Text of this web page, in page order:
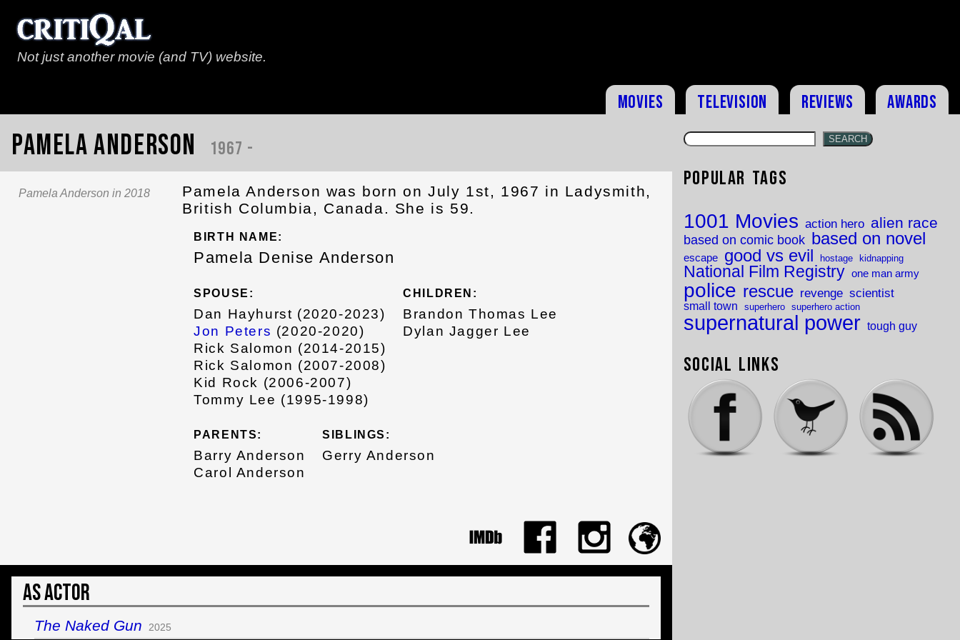
Not just another movie (and TV) website.
Movies Television Reviews Awards
Pamela Anderson 1967 -
Pamela Anderson in 2018
Pamela Anderson was born on July 1st, 1967 in Ladysmith,
British Columbia, Canada. She is 59.
BIRTH NAME:
Pamela Denise Anderson
SPOUSE:
Dan Hayhurst (2020-2023)
Jon Peters (2020-2020)
Rick Salomon (2014-2015)
Rick Salomon (2007-2008)
Kid Rock (2006-2007)
Tommy Lee (1995-1998)
CHILDREN:
Brandon Thomas Lee
Dylan Jagger Lee
PARENTS:
Barry Anderson
Carol Anderson
SIBLINGS:
Gerry Anderson
As Actor
The Naked Gun 2025
SEARCH
Popular Tags
1001 Movies action hero alien race
based on comic book based on novel
escape good vs evil hostage kidnapping
National Film Registry one man army
police rescue revenge scientist
small town superhero superhero action
supernatural power tough guy
Social Links